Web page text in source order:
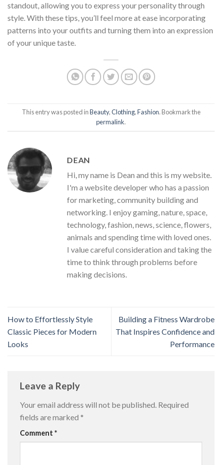
standout, allowing you to express your personality through
style. With these tips, you’ll feel more at ease incorporating
patterns into your outfits and turning them into an expression
of your unique taste.
This entry was posted inBeauty,Clothing,Fashion. Bookmark the
permalink.
DEAN
Hi, my name is Dean and this is my website.
I'm a website developer who has a passion
for marketing, community building and
networking. I enjoy gaming, nature, space,
technology, fashion, news, science, flowers,
animals and spending time with loved ones.
I value careful consideration and taking the
time to think through problems before
making decisions.
How to Effortlessly Style
Classic Pieces for Modern
Looks
Building a Fitness Wardrobe
That Inspires Confidence and
Performance
Leave a Reply
Your email address will not be published. Required
fields are marked *
Comment *